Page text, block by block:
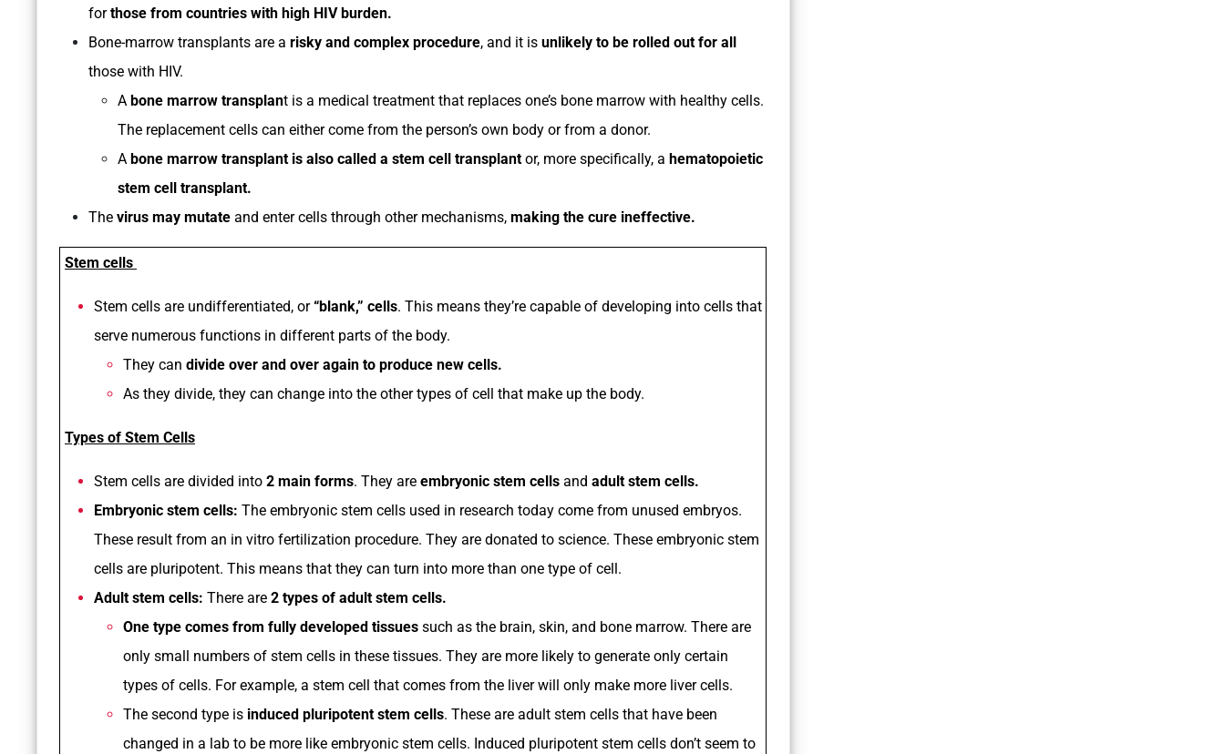
forthose from countries with high HIV burden.
Bone-marrow transplants are a risky and complex procedure, and it is unlikely to be rolled out for all
those with HIV.
A bone marrow transplant is a medical treatment that replaces one’s bone marrow with healthy cells.
The replacement cells can either come from the person’s own body or from a donor.
A bone marrow transplant is also called a stem cell transplant or, more specifically, a hematopoietic
stem cell transplant.
The virus may mutate and enter cells through other mechanisms, making the cure ineffective.
Stem cells
Stem cells are undifferentiated, or“blank,” cells. This means they’re capable of developing into cells that
serve numerous functions in different parts of the body.
They can divide over and over again to produce new cells.
As they divide, they can change into the other types of cell that make up the body.
Types of Stem Cells
Stem cells are divided into 2 main forms. They are embryonic stem cells and adult stem cells.
Embryonic stem cells: The embryonic stem cells used in research today come from unused embryos.
These result from an in vitro fertilization procedure. They are donated to science. These embryonic stem
cells are pluripotent. This means that they can turn into more than one type of cell.
Adult stem cells: There are 2 types of adult stem cells.
One type comes from fully developed tissues such as the brain, skin, and bone marrow. There are
only small numbers of stem cells in these tissues. They are more likely to generate only certain
types of cells. For example, a stem cell that comes from the liver will only make more liver cells.
The second type is induced pluripotent stem cells. These are adult stem cells that have been
changed in a lab to be more like embryonic stem cells. Induced pluripotent stem cells don’t seem to